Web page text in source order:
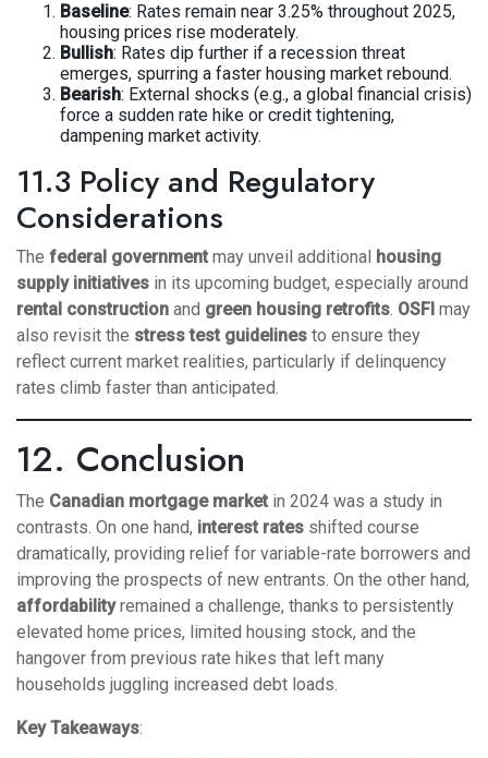
Baseline: Rates remain near 3.25% throughout 2025,
housing prices rise moderately.
Bullish: Rates dip further if a recession threat
emerges, spurring a faster housing market rebound.
Bearish: External shocks (e.g., a global financial crisis)
force a sudden rate hike or credit tightening,
dampening market activity.
11.3 Policy and Regulatory
Considerations
The federal government may unveil additional housing
supply initiatives in its upcoming budget, especially around
rental construction and green housing retrofits. OSFI may
also revisit the stress test guidelines to ensure they
reflect current market realities, particularly if delinquency
rates climb faster than anticipated.
12. Conclusion
The Canadian mortgage market in 2024 was a study in
contrasts. On one hand, interest rates shifted course
dramatically, providing relief for variable-rate borrowers and
improving the prospects of new entrants. On the other hand,
affordabilityremained a challenge, thanks to persistently
elevated home prices, limited housing stock, and the
hangover from previous rate hikes that left many
households juggling increased debt loads.
Key Takeaways: